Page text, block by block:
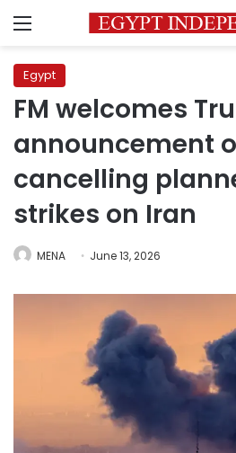
Menu
Egypt
FM welcomes
announcement
cancelling
strikes on Iran
MENA June 13, 2026